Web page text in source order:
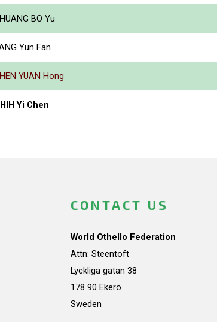
BO Yu
Yun Fan
YUAN Hong
Yi Chen
CONTACT US
World Othello Federation
Attn: Steentoft
Lyckliga gatan 38
178 90 Ekerö
Sweden